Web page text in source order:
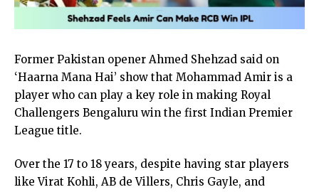
Former Pakistan opener Ahmed Shehzad said on
‘Haarna Mana Hai’ show that Mohammad Amir is a
player who can play a key role in making Royal
Challengers Bengaluru win the first Indian Premier
League title.
Over the 17 to 18 years, despite having star players
like Virat Kohli, AB de Villers, Chris Gayle, and